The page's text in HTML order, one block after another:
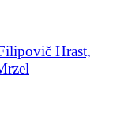
Hrast,